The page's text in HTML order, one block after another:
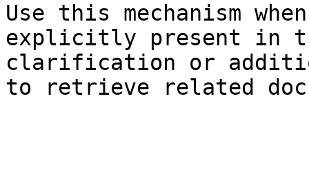
Use this mechanism
explicitly present in
clarification or